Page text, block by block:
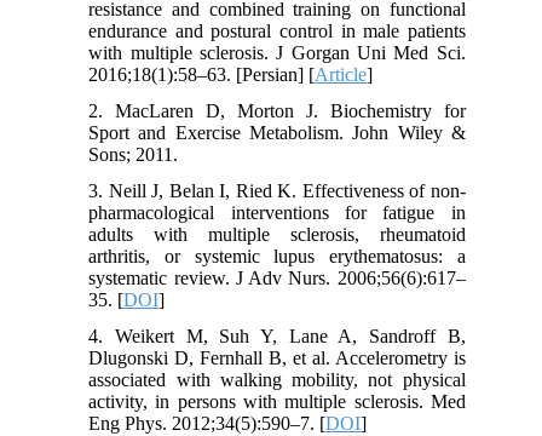
resistance and combined training on functional
endurance and postural control in male patients
with multiple sclerosis. J Gorgan Uni Med Sci.
2016;18(1):58–63. [Persian] [Article]
2. MacLaren D, Morton J. Biochemistry for
Sport and Exercise Metabolism. John Wiley &
Sons; 2011.
3. Neill J, Belan I, Ried K. Effectiveness of non-
pharmacological interventions for fatigue in
adults with multiple sclerosis, rheumatoid
arthritis, or systemic lupus erythematosus: a
systematic review. J Adv Nurs. 2006;56(6):617–
35. [DOI]
4. Weikert M, Suh Y, Lane A, Sandroff B,
Dlugonski D, Fernhall B, et al. Accelerometry is
associated with walking mobility, not physical
activity, in persons with multiple sclerosis. Med
Eng Phys. 2012;34(5):590–7. [DOI]